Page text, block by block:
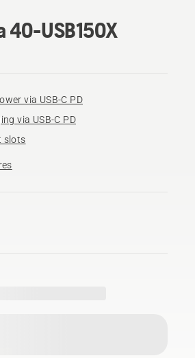
40-USB150X
via USB-C PD
via USB-C PD
slots